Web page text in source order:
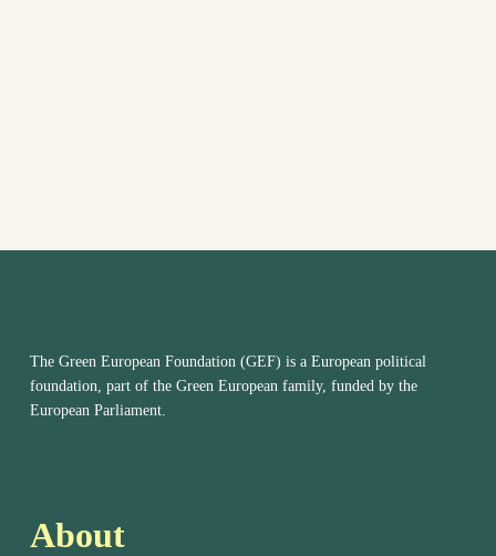
The Green European Foundation (GEF) is a European political
foundation, part of the Green European family, funded by the
European Parliament.
About